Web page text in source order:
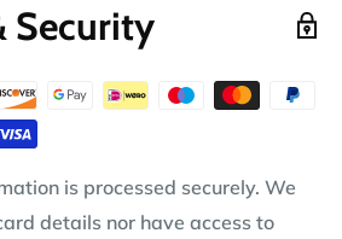
Security
is processed securely. We
details nor have access to